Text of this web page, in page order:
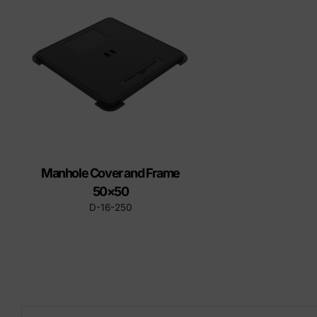
Manhole cover installation
Manhole Cover and Frame
50×50
D-16-250